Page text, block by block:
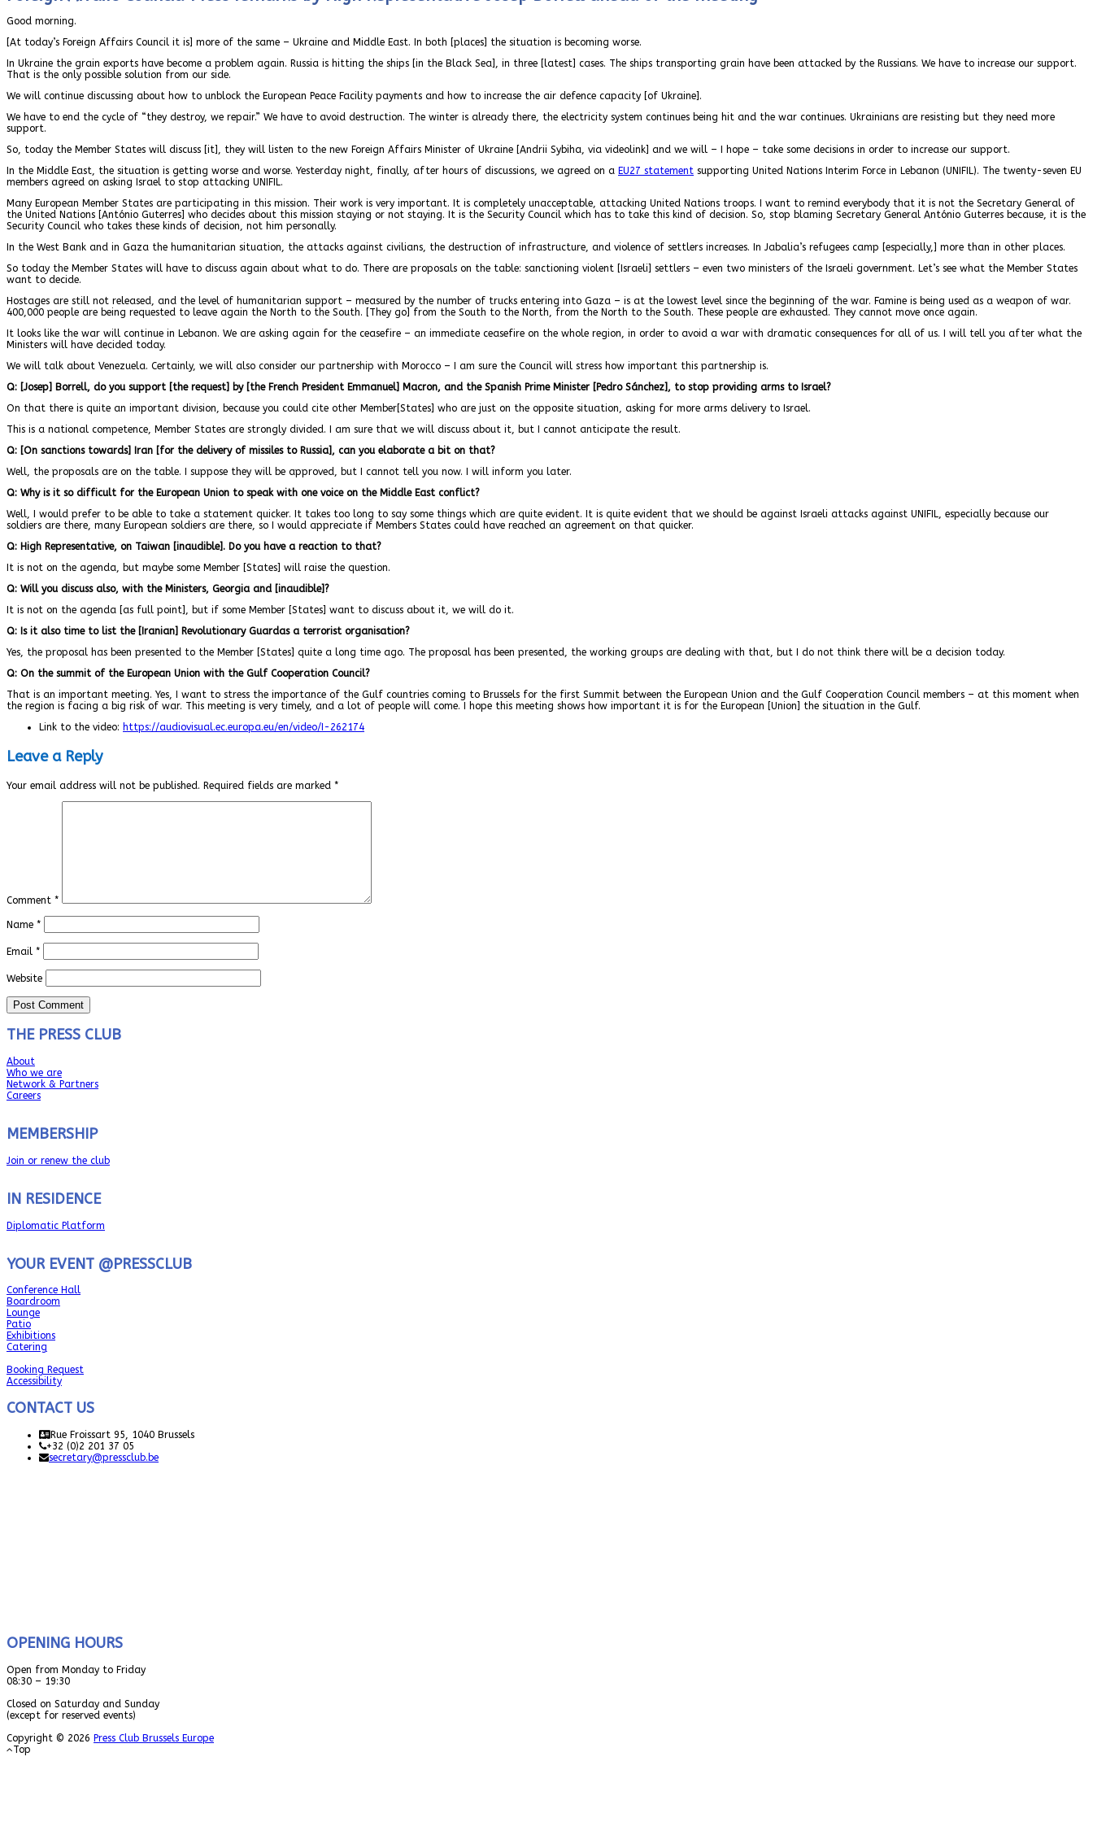
Good morning.
[At today’s Foreign Affairs Council it is] more of the same – Ukraine and Middle East. In both [places] the situation is becoming worse.
In Ukraine the grain exports have become a problem again. Russia is hitting the ships [in the Black Sea], in three [latest] cases. The ships transporting grain have been attacked by the Russians. We have to increase our support.
That is the only possible solution from our side.
We will continue discussing about how to unblock the European Peace Facility payments and how to increase the air defence capacity [of Ukraine].
We have to end the cycle of “they destroy, we repair.” We have to avoid destruction. The winter is already there, the electricity system continues being hit and the war continues. Ukrainians are resisting but they need more
support.
So, today the Member States will discuss [it], they will listen to the new Foreign Affairs Minister of Ukraine [Andrii Sybiha, via videolink] and we will – I hope – take some decisions in order to increase our support.
In the Middle East, the situation is getting worse and worse. Yesterday night, finally, after hours of discussions, we agreed on a EU27 statement supporting United Nations Interim Force in Lebanon (UNIFIL). The twenty-seven EU
members agreed on asking Israel to stop attacking UNIFIL.
Many European Member States are participating in this mission. Their work is very important. It is completely unacceptable, attacking United Nations troops. I want to remind everybody that it is not the Secretary General of
the United Nations [António Guterres] who decides about this mission staying or not staying. It is the Security Council which has to take this kind of decision. So, stop blaming Secretary General António Guterres because, it is the
Security Council who takes these kinds of decision, not him personally.
In the West Bank and in Gaza the humanitarian situation, the attacks against civilians, the destruction of infrastructure, and violence of settlers increases. In Jabalia’s refugees camp [especially,] more than in other places.
So today the Member States will have to discuss again about what to do. There are proposals on the table: sanctioning violent [Israeli] settlers – even two ministers of the Israeli government. Let’s see what the Member States
want to decide.
Hostages are still not released, and the level of humanitarian support – measured by the number of trucks entering into Gaza – is at the lowest level since the beginning of the war. Famine is being used as a weapon of war.
400,000 people are being requested to leave again the North to the South. [They go] from the South to the North, from the North to the South. These people are exhausted. They cannot move once again.
It looks like the war will continue in Lebanon. We are asking again for the ceasefire – an immediate ceasefire on the whole region, in order to avoid a war with dramatic consequences for all of us. I will tell you after what the
Ministers will have decided today.
We will talk about Venezuela. Certainly, we will also consider our partnership with Morocco – I am sure the Council will stress how important this partnership is.
Q: [Josep] Borrell, do you support [the request] by [the French President Emmanuel] Macron, and the Spanish Prime Minister [Pedro Sánchez], to stop providing arms to Israel?
On that there is quite an important division, because you could cite other Member[States] who are just on the opposite situation, asking for more arms delivery to Israel.
This is a national competence, Member States are strongly divided. I am sure that we will discuss about it, but I cannot anticipate the result.
Q: [On sanctions towards] Iran [for the delivery of missiles to Russia], can you elaborate a bit on that?
Well, the proposals are on the table. I suppose they will be approved, but I cannot tell you now. I will inform you later.
Q: Why is it so difficult for the European Union to speak with one voice on the Middle East conflict?
Well, I would prefer to be able to take a statement quicker. It takes too long to say some things which are quite evident. It is quite evident that we should be against Israeli attacks against UNIFIL, especially because our
soldiers are there, many European soldiers are there, so I would appreciate if Members States could have reached an agreement on that quicker.
Q: High Representative, on Taiwan [inaudible]. Do you have a reaction to that?
It is not on the agenda, but maybe some Member [States] will raise the question.
Q: Will you discuss also, with the Ministers, Georgia and [inaudible]?
It is not on the agenda [as full point], but if some Member [States] want to discuss about it, we will do it.
Q: Is it also time to list the [Iranian] Revolutionary Guardas a terrorist organisation?
Yes, the proposal has been presented to the Member [States] quite a long time ago. The proposal has been presented, the working groups are dealing with that, but I do not think there will be a decision today.
Q: On the summit of the European Union with the Gulf Cooperation Council?
That is an important meeting. Yes, I want to stress the importance of the Gulf countries coming to Brussels for the first Summit between the European Union and the Gulf Cooperation Council members – at this moment when
the region is facing a big risk of war. This meeting is very timely, and a lot of people will come. I hope this meeting shows how important it is for the European [Union] the situation in the Gulf.
Link to the video: https://audiovisual.ec.europa.eu/en/video/I-262174
Leave a Reply
Your email address will not be published. Required fields are marked *
Comment *
Name *
Email *
Website
THE PRESS CLUB
About
Who we are
Network & Partners
Careers
MEMBERSHIP
Join or renew the club
IN RESIDENCE
Diplomatic Platform
YOUR EVENT @PRESSCLUB
Conference Hall
Boardroom
Lounge
Patio
Exhibitions
Catering
Booking Request
Accessibility
CONTACT US
Rue Froissart 95, 1040 Brussels
+32 (0)2 201 37 05
secretary@pressclub.be
OPENING HOURS
Open from Monday to Friday
08:30 – 19:30
Closed on Saturday and Sunday
(except for reserved events)
Copyright © 2026 Press Club Brussels Europe
Top